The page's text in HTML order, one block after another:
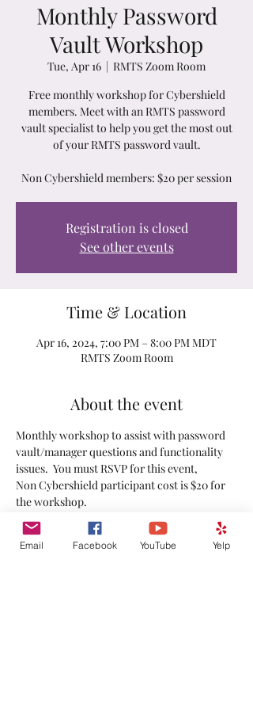
Monthly Password
Vault Workshop
Tue, Apr 16
  |
RMTS Zoom Room
Free monthly workshop for Cybershield
members. Meet with an RMTS password
vault specialist to help you get the most out
of your RMTS password vault.
Non Cybershield members: $20 per session
Registration is closed
See other events
Time & Location
Apr 16, 2024, 7:00 PM – 8:00 PM MDT
RMTS Zoom Room
About the event
Monthly workshop to assist with password
vault/manager questions and functionality
issues.  You must RSVP for this event,
Non Cybershield participant cost is $20 for
the workshop.
Share this event
Email Facebook YouTube Yelp